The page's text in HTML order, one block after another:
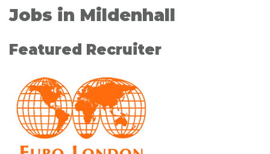
Jobs in Mildenhall
Featured Recruiter